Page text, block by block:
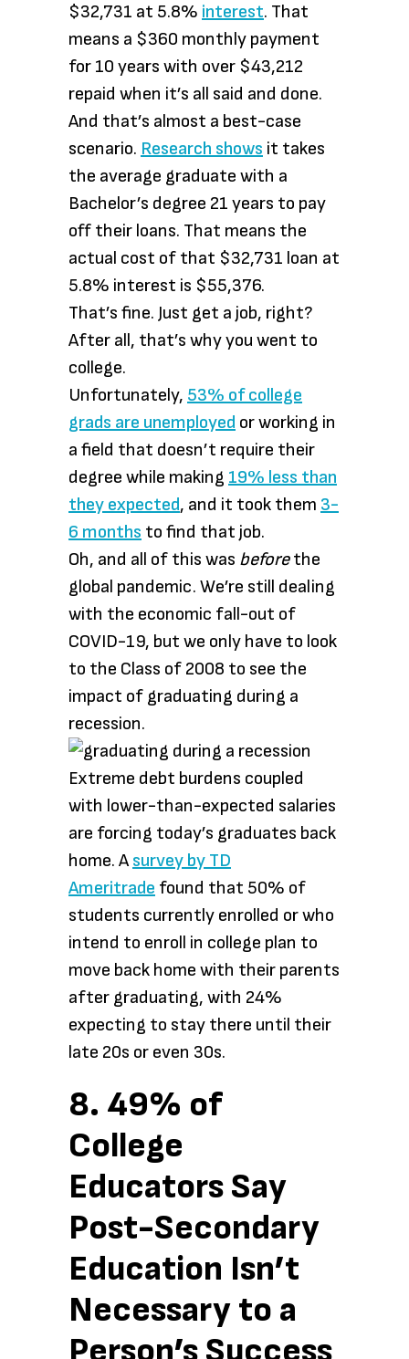
$32,731 at 5.8% interest. That
means a $360 monthly payment
for 10 years with over $43,212
repaid when it’s all said and done.
And that’s almost a best-case
scenario. Research shows it takes
the average graduate with a
Bachelor’s degree 21 years to pay
off their loans. That means the
actual cost of that $32,731 loan at
5.8% interest is $55,376.
That’s fine. Just get a job, right?
After all, that’s why you went to
college.
Unfortunately, 53% of college
grads are unemployed or working in
a field that doesn’t require their
degree while making 19% less than
they expected, and it took them 3-
6 months to find that job.
Oh, and all of this was beforethe
global pandemic. We’re still dealing
with the economic fall-out of
COVID-19, but we only have to look
to the Class of 2008 to see the
impact of graduating during a
recession.
Extreme debt burdens coupled
with lower-than-expected salaries
are forcing today’s graduates back
home. A survey by TD
Ameritrade found that 50% of
students currently enrolled or who
intend to enroll in college plan to
move back home with their parents
after graduating, with 24%
expecting to stay there until their
late 20s or even 30s.
8. 49% of
College
Educators Say
Post-Secondary
Education Isn’t
Necessary to a